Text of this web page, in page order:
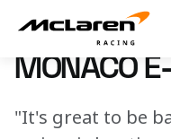
Monaco E-Prix Preview
2 May 2023 14:00 (UTC)
MONACO
"It's great to be